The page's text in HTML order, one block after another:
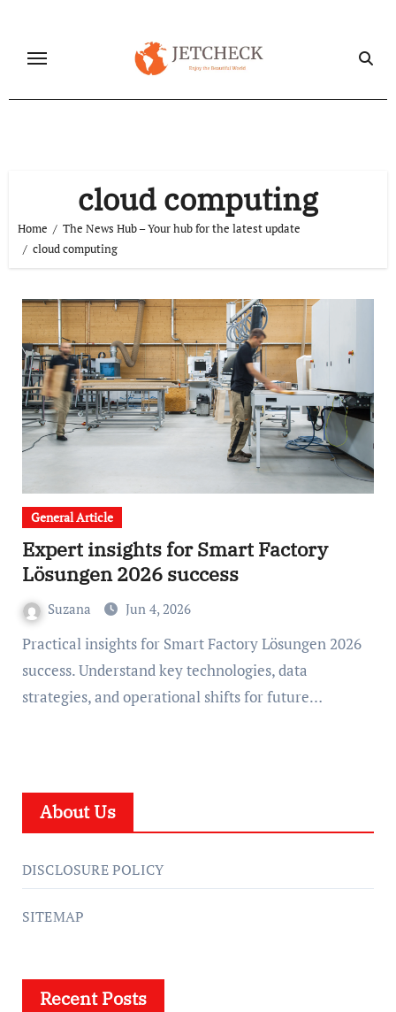
content
cloud computing
Home
The News Hub – Your hub for the latest update
cloud computing
General Article
Expert insights for Smart Factory
Lösungen 2026 success
Suzana Jun 4, 2026
Practical insights for Smart Factory Lösungen 2026
success. Understand key technologies, data
strategies, and operational shifts for future…
About Us
DISCLOSURE POLICY
SITEMAP
Recent Posts